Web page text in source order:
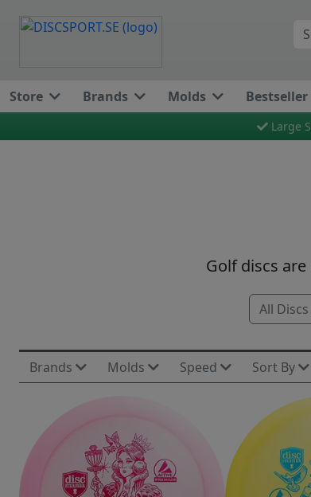
Store Brands Molds Bestseller
Large
Golf discs
All Discs
Brands Molds Speed Sort By